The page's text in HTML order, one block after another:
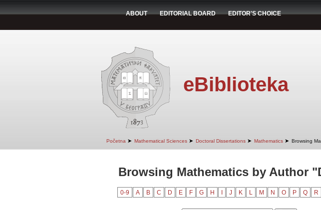
ABOUT EDITORIAL BOARD EDITOR'S CHOICE
eBiblioteka
Početna ➤ Mathematical Sciences ➤ Doctoral Dissertations ➤ Mathematics ➤ Browsing
Browsing Mathematics by Author
0-9 A B C D E F G H J K L M N O P Q R